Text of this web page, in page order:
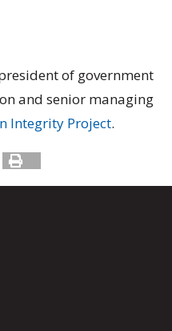
of government
and senior managing
Integrity Project.